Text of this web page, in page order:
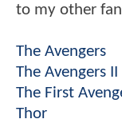
to my other
The Avengers
The Avengers II
The First
Thor